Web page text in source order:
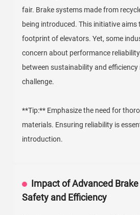
fair. Brake systems made from
being introduced. This initiative aims
footprint of elevators. Yet, some
concern about performance
between sustainability and efficiency
challenge.
**Tip:** Emphasize the need for
materials. Ensuring reliability is
introduction.
Impact of Advanced
Safety and Efficiency